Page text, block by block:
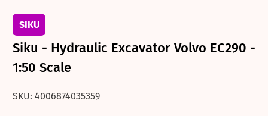
SIKU
Siku - Hydraulic Excavator Volvo EC290 -
1:50 Scale
SKU: 4006874035359